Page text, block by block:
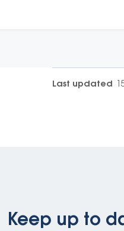
Last updated
Keep up to